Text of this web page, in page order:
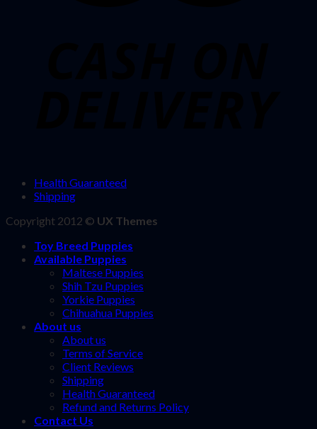
Health Guaranteed
Shipping
Copyright 2012 © UX Themes
Toy Breed Puppies
Available Puppies
Maltese Puppies
Shih Tzu Puppies
Yorkie Puppies
Chihuahua Puppies
About us
About us
Terms of Service
Client Reviews
Shipping
Health Guaranteed
Refund and Returns Policy
Contact Us